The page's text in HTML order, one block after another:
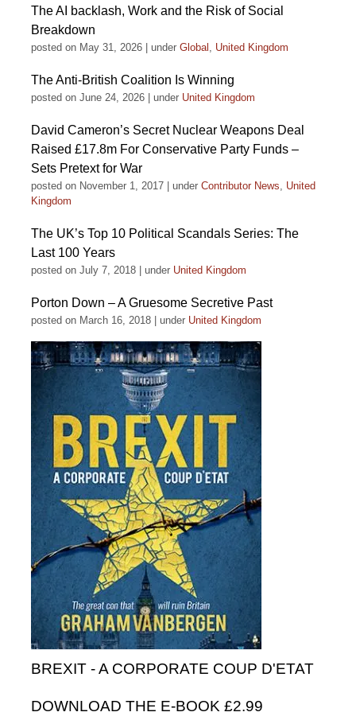
The AI backlash, Work and the Risk of Social
Breakdown
posted on May 31, 2026 under Global , United Kingdom
The Anti-British Coalition Is Winning
posted on June 24, 2026 under United Kingdom
David Cameron’s Secret Nuclear Weapons Deal
Raised £17.8m For Conservative Party Funds –
Sets Pretext for War
posted on November 1, 2017 under Contributor News, United
Kingdom
The UK’s Top 10 Political Scandals Series: The
Last 100 Years
posted on July 7, 2018 under United Kingdom
Porton Down – A Gruesome Secretive Past
posted on March 16, 2018 under United Kingdom
BREXIT - A CORPORATE COUP D'ETAT
DOWNLOAD THE E-BOOK £2.99